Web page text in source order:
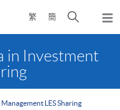
繁 簡
Open
search
in Investment
LES Sharing